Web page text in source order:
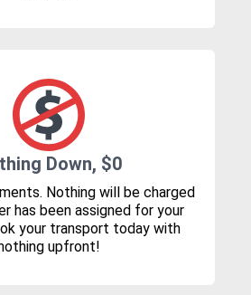
Down, $0
Nothing will be charged
has been assigned for your
your transport today with
upfront!